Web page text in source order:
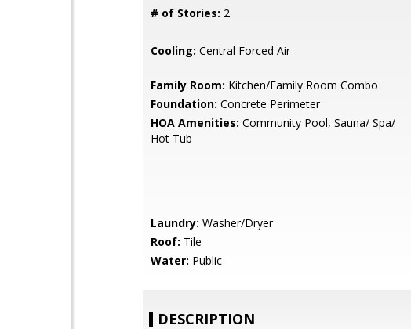
# of Stories: 2
Cooling: Central Forced Air
Family Room: Kitchen/Family Room Combo
Foundation: Concrete Perimeter
HOA Amenities: Community Pool, Sauna/ Spa/
Hot Tub
Laundry: Washer/Dryer
Roof: Tile
Water: Public
DESCRIPTION